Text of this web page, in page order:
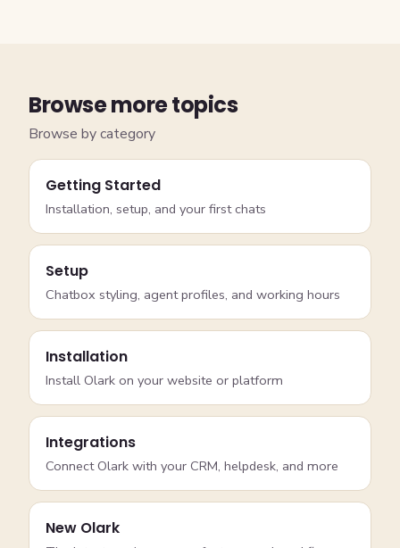
Browse more topics
Browse by category
Getting Started
Installation, setup, and your first chats
Setup
Chatbox styling, agent profiles, and working hours
Installation
Install Olark on your website or platform
Integrations
Connect Olark with your CRM, helpdesk, and more
New Olark